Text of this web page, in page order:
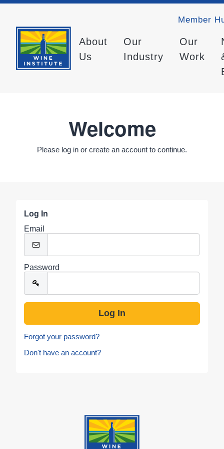
Member
About
Us
Our
Industry
Our
Work
Welcome
Please log in or create an account to continue.
Log In
Email
Password
Forgot your password?
Don't have an account?